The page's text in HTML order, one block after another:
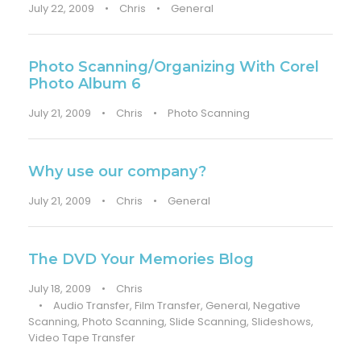
July 22, 2009 • Chris • General
Photo Scanning/Organizing With Corel
Photo Album 6
July 21, 2009 • Chris • Photo Scanning
Why use our company?
July 21, 2009 • Chris • General
The DVD Your Memories Blog
July 18, 2009 •
Chris
•
Audio Transfer, Film Transfer, General, Negative
Scanning, Photo Scanning, Slide Scanning, Slideshows,
Video Tape Transfer